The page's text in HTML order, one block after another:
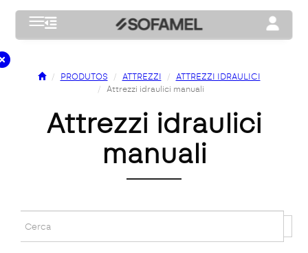
Toggle navigation Toggle
PRODUTOS ATTREZZI
ATTREZZI IDRAULICI
Attrezzi idraulici manuali
attrezzi idraulici
manuali